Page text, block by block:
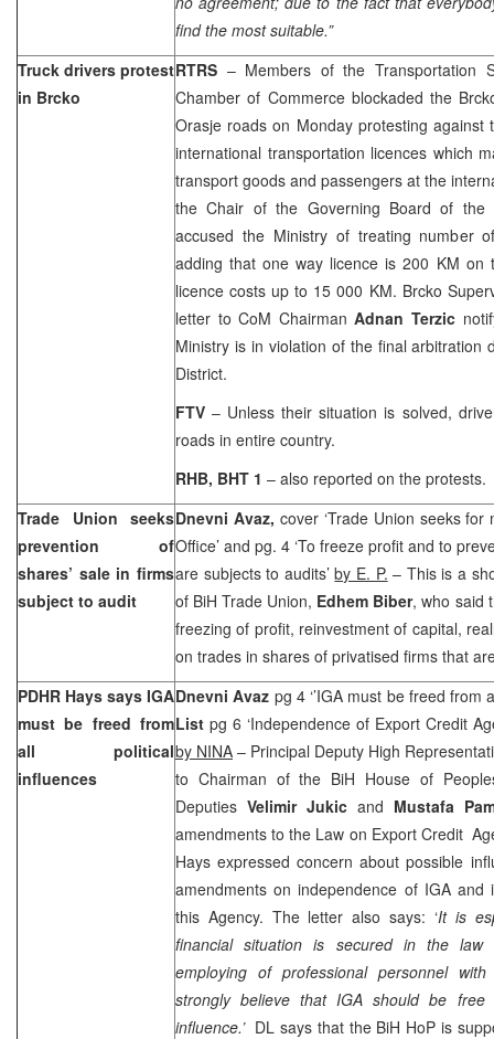
find the most suitable.”
Truck drivers protest
in Brcko
RTRS – Members of the Transportation
Chamber of Commerce blockaded the
Orasje roads on Monday protesting against
international transportation licences which
transport goods and passengers at the
the Chair of the Governing Board of the
accused the Ministry of treating number
adding that one way licence is 200 KM on
licence costs up to 15 000 KM. Brcko
letter to CoM ChairmanAdnan Terzic
Ministry is in violation of the final arbitration
District.
FTV– Unless their situation is solved,
roads in entire country.
RHB, BHT 1 – also reported on the protests.
Trade Union seeks
prevention of
shares’ sale in firms
subject to audit
Dnevni Avaz, cover ‘Trade Union seeks for
Office’ and pg. 4 ‘To freeze profit and to
are subjects to audits’by E. P. – This is a
of BiH Trade Union, Edhem Biber, who said
freezing of profit, reinvestment of capital,
on trades in shares of privatised firms that
PDHR Hays says IGA
must be freed from
all political
influences
Dnevni Avaz pg 4 ‘’IGA must be freed from
List pg 6 ‘Independence of Export Credit
by NINA – Principal Deputy High
to Chairman of the BiH House of
Deputies Velimir Jukic and Mustafa
amendments to the Law on Export Credit
Hays expressed concern about possible
amendments on independence of IGA
this Agency. The letter also says: ‘It is
financial situation is secured in the
employing of professional personnel
strongly believe that IGA should be
influence.’ DL says that the BiH HoP is